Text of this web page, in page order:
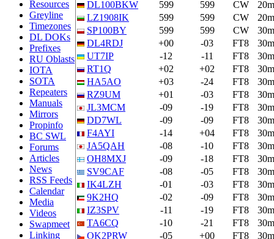
Resources
Greyline
Timezones
DL DOKs
Prefixes
RU Oblasts
IOTA
SOTA
Repeaters
Manuals
Mirrors
Propinfo
BC SWL
Forums
Articles
News
RSS Feeds
Calendar
Media
Videos
Swapmeet
Linking
DL100BKW
599 599 CW
20m
LZ1908IK
599 599 CW
20m
SP100BY
599 599 CW
30m
DL4RDJ
+00 -03 FT8
30m
UT7IP
-12 -11 FT8
30m
RT1Q
+02 +02 FT8
30m
HA5AO
+03 -24 FT8
30m
RZ9UM
+01 -03 FT8
30m
JL3MCM
-09 -19 FT8
30m
DD7WL
-09 -09 FT8
30m
F4AYI
-14 +04 FT8
30m
JA5QAH
-08 -10 FT8
30m
OH8MXJ
-09 -18 FT8
30m
SV9CAF
-08 -05 FT8
30m
IK4LZH
-01 -03 FT8
30m
9K2HQ
-02 -09 FT8
30m
IZ3SPV
-11 -19 FT8
30m
TA6CQ
-10 -21 FT8
30m
OK2PRW
-05 +00 FT8
30m